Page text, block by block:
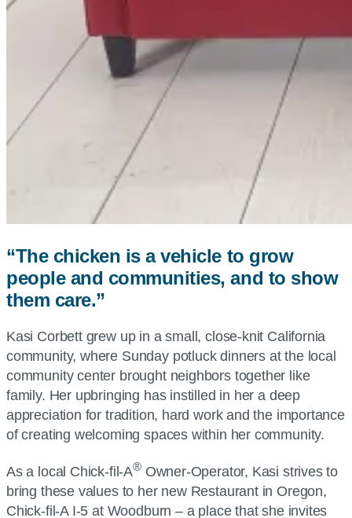
“The chicken is a vehicle to grow
people and communities, and to show
them care.”
Kasi Corbett grew up in a small, close-knit California
community, where Sunday potluck dinners at the local
community center brought neighbors together like
family. Her upbringing has instilled in her a deep
appreciation for tradition, hard work and the importance
of creating welcoming spaces within her community.
As a local Chick-fil-A®Owner-Operator, Kasi strives to
bring these values to her new Restaurant in Oregon,
Chick-fil-A I-5 at Woodburn – a place that she invites